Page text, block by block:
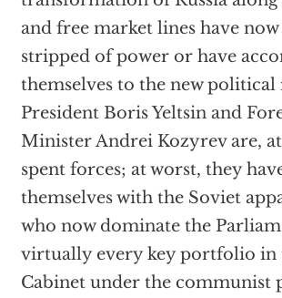
and free market lines have now
stripped of power or have
themselves to the new political
President Boris Yeltsin and
Minister Andrei Kozyrev are,
spent forces; at worst, they
themselves with the Soviet
who now dominate the
virtually every key portfolio in
Cabinet under the communist